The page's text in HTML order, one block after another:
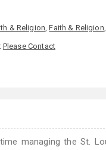
& Religion,Faith & Religion
Please Contact
managing the St.